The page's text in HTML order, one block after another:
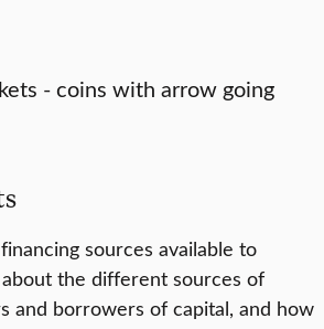
sources available to
the different sources of
and borrowers of capital, and how